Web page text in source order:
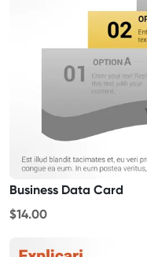
Business Data Card
$14.00